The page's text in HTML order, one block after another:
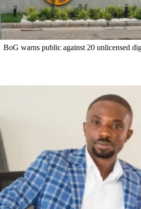
BoG warns public against 20 unlicensed